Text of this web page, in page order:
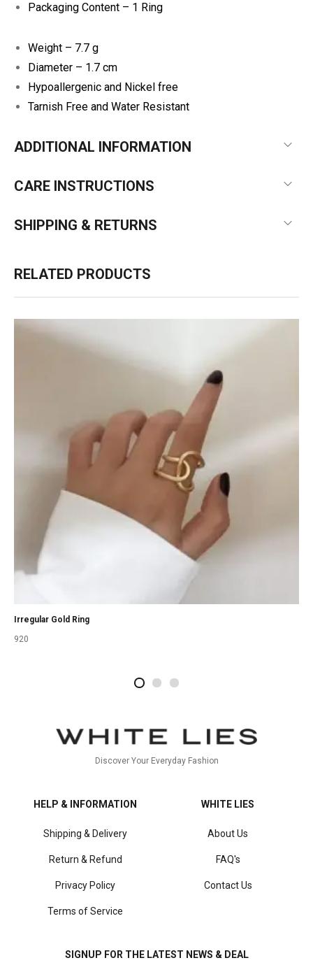
Packaging Content – 1 Ring
Weight – 7.7 g
Diameter – 1.7 cm
Hypoallergenic and Nickel free
Tarnish Free and Water Resistant
ADDITIONAL INFORMATION
CARE INSTRUCTIONS
SHIPPING & RETURNS
RELATED PRODUCTS
Irregular Gold Ring
920
Discover Your Everyday Fashion
HELP & INFORMATION
Shipping & Delivery
Return & Refund
Privacy Policy
Terms of Service
WHITE LIES
About Us
FAQ's
Contact Us
SIGNUP FOR THE LATEST NEWS & DEAL